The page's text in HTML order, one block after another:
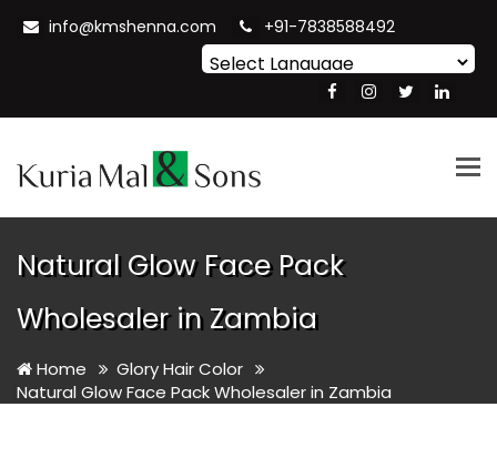
info@kmshenna.com +91-7838588492
Translate
Natural Glow Face Pack
Wholesaler in Zambia
Home
Glory Hair Color
Natural Glow Face Pack Wholesaler in Zambia